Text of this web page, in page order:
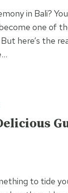
in Bali?
one of
here’s the
to tide